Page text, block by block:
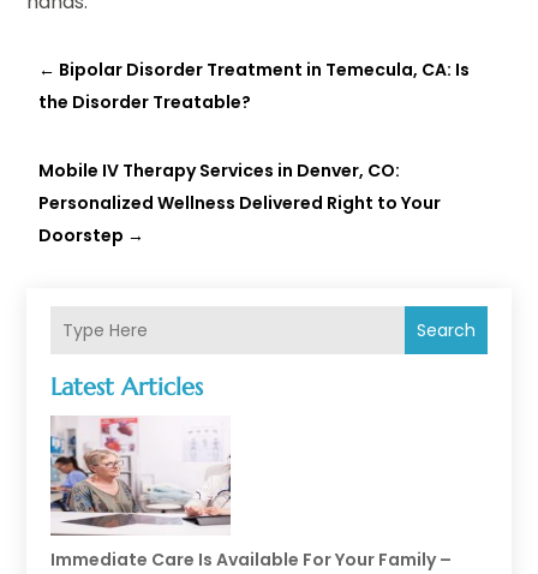
Search
Latest Articles
Immediate Care Is Available For Your Family –
← Bipolar Disorder Treatment in Temecula, CA: Is
the Disorder Treatable?
Mobile IV Therapy Services in Denver, CO:
Personalized Wellness Delivered Right to Your
Doorstep →